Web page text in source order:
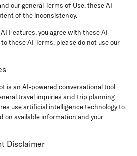
our general Terms of Use, these AI
of the inconsistency.
Features, you agree with these AI
these AI Terms, please do not use our
is an AI-powered conversational tool
travel inquiries and trip planning
use artificial intelligence technology to
on available information and your
Disclaimer